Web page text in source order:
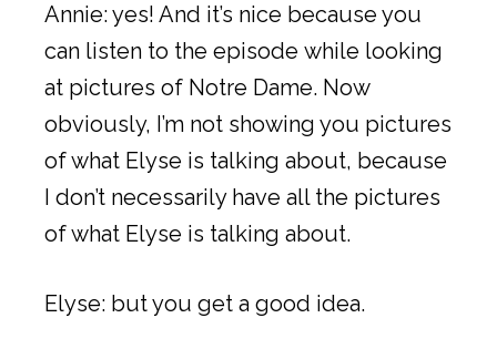
Annie: yes! And it’s nice because you
can listen to the episode while looking
at pictures of Notre Dame. Now
obviously, I’m not showing you pictures
of what Elyse is talking about, because
I don’t necessarily have all the pictures
of what Elyse is talking about.
Elyse: but you get a good idea.